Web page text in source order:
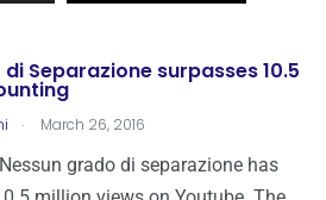
Separazione surpasses 10.5
. March 26, 2016
grado di separazione has